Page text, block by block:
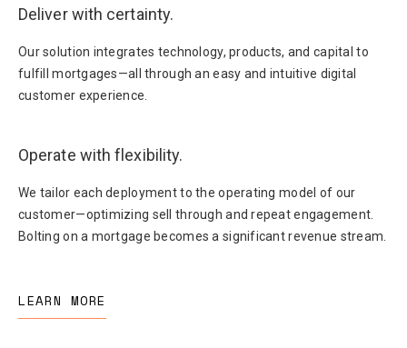
Deliver with certainty.
Our solution integrates technology, products, and capital to
fulfill mortgages—all through an easy and intuitive digital
customer experience.
Operate with flexibility.
We tailor each deployment to the operating model of our
customer—optimizing sell through and repeat engagement.
Bolting on a mortgage becomes a significant revenue stream.
LEARN MORE